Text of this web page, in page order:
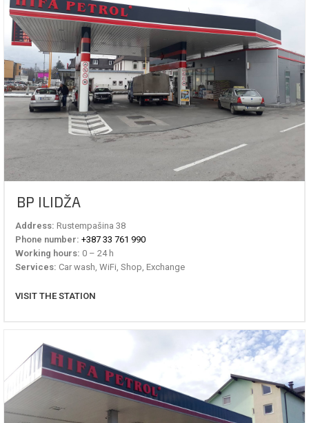
BP ILIDŽA
Address: Rustempašina 38
Phone number: +387 33 761 990
Working hours: 0 – 24 h
Services: Car wash, WiFi, Shop, Exchange
VISIT THE STATION